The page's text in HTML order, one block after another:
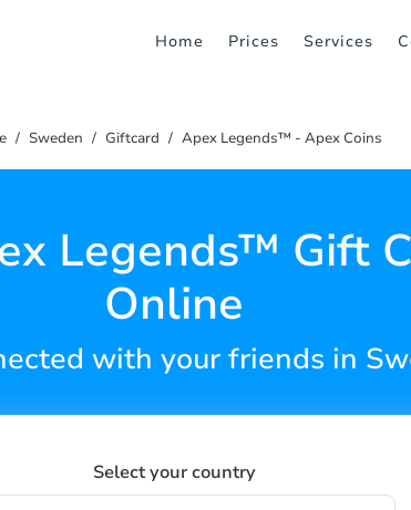
Home Prices Services
Sweden Giftcard Apex Legends™ - Apex Coins
Legends™ Gift
Online
with your friends in
Select your country